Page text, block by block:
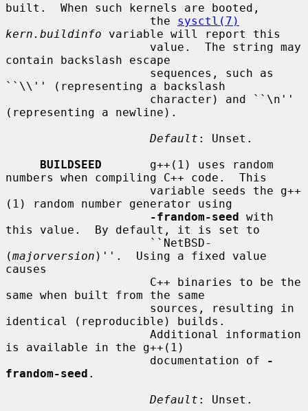
built.  When such kernels are booted,
                     the
sysctl(7)
kern.buildinfo variable will report this
contain backslash escape
``\\'' (representing a backslash
(representing a newline).
Default : Unset.
BUILDSEED
       g++(1) uses random
numbers when compiling C++ code.  This
(1) random number generator using
-frandom-seed with
this value.  By default, it is set to
(majorversion )''.  Using a fixed value
causes
same when built from the same
identical (reproducible) builds.
is available in the g++(1)
                     documentation of
-
frandom-seed .
Default : Unset.